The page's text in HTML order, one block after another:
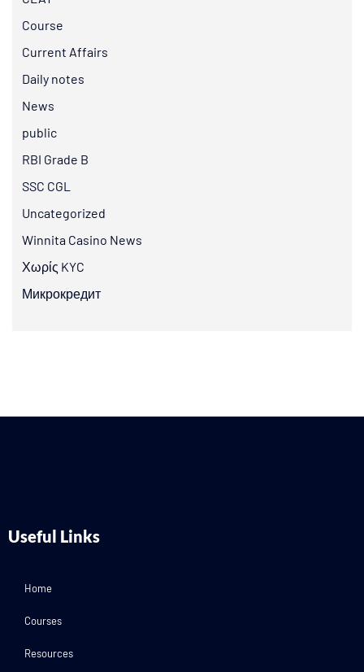
Course
Current Affairs
Daily notes
News
public
RBI Grade B
SSC CGL
Uncategorized
Winnita Casino News
Χωρίς KYC
Микрокредит
Useful Links
Home
Courses
Resources